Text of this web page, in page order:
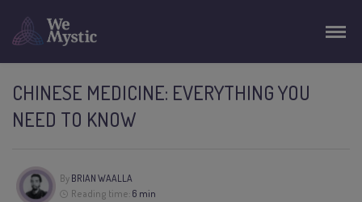
CHINESE MEDICINE: EVERYTHING YOU
NEED TO KNOW
By BRIAN WAALLA
Reading time: 6 min